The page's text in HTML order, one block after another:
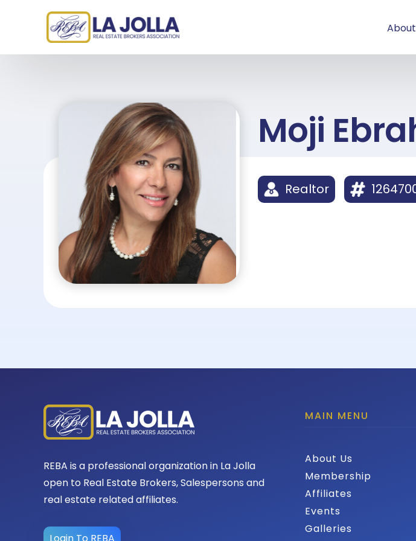
About
Moji
Realtor
REBA is a professional organization in La Jolla
open to Real Estate Brokers, Salespersons and
real estate related affiliates.
MAIN MENU
About Us
Membership
Affiliates
Events
Galleries